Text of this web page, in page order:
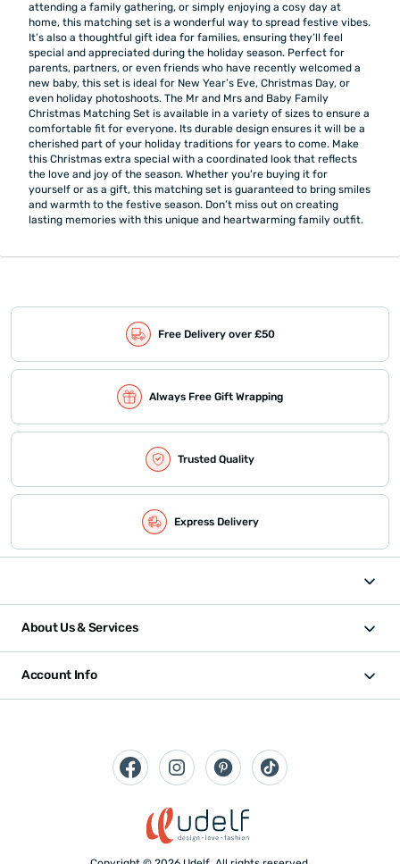
attending a family gathering, or simply enjoying a cosy day at
home, this matching set is a wonderful way to spread festive vibes.
It’s also a thoughtful gift idea for families, ensuring they’ll feel
special and appreciated during the holiday season. Perfect for
parents, partners, or even friends who have recently welcomed a
new baby, this set is ideal for New Year’s Eve, Christmas Day, or
even holiday photoshoots. The Mr and Mrs and Baby Family
Christmas Matching Set is available in a variety of sizes to ensure a
comfortable fit for everyone. Its durable design ensures it will be a
cherished part of your holiday traditions for years to come. Make
this Christmas extra special with a coordinated look that reflects
the love and joy of the season. Whether you're buying it for
yourself or as a gift, this matching set is guaranteed to bring smiles
and warmth to the festive season. Don’t miss out on creating
lasting memories with this unique and heartwarming family outfit.
Free Delivery over £50
Always Free Gift Wrapping
Trusted Quality
Express Delivery
About Us & Services
Account Info